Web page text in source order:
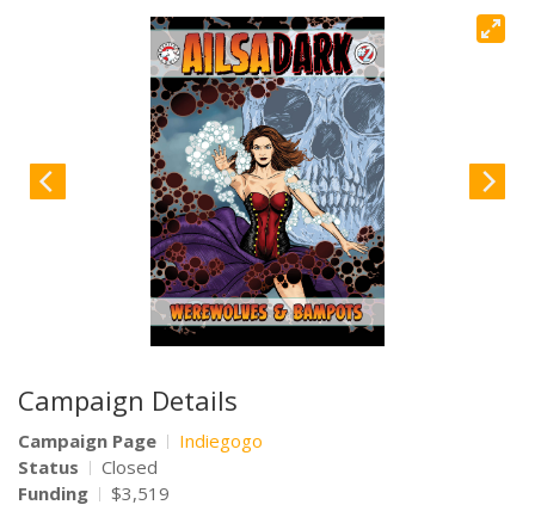
Campaign Details
Campaign Page
Indiegogo
Status
Closed
Funding
$3,519